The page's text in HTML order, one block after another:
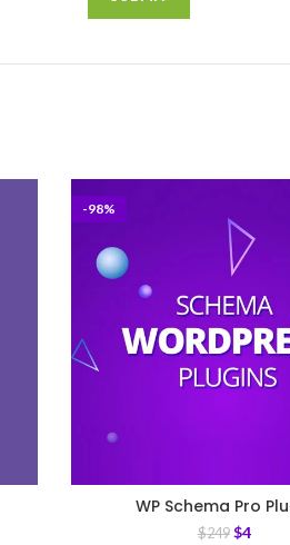
-98%
WP Schema Pro
$249 $4